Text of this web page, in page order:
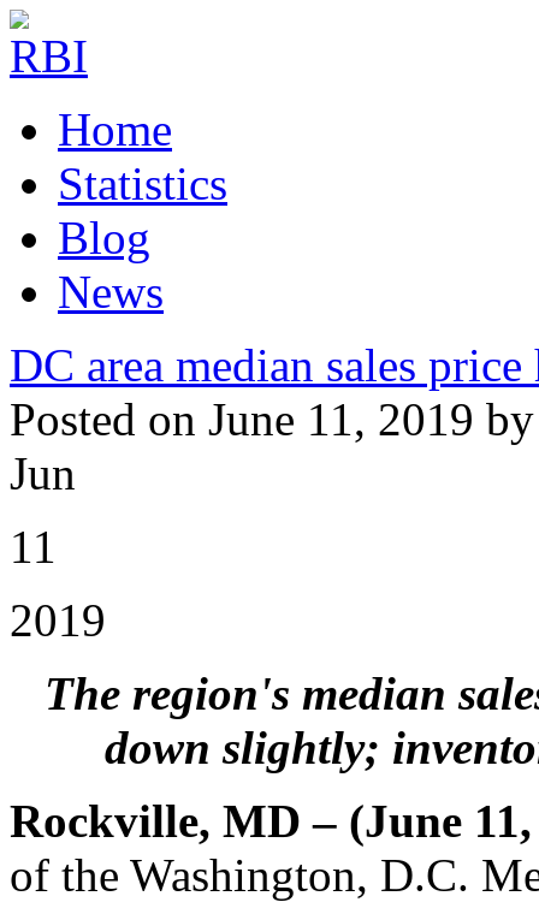
Home
Statistics
Blog
News
DC area median sales
Posted on June 11, 2019
Jun
11
2019
The region's median
down slightly;
Rockville, MD – (June
of the Washington, D.C.